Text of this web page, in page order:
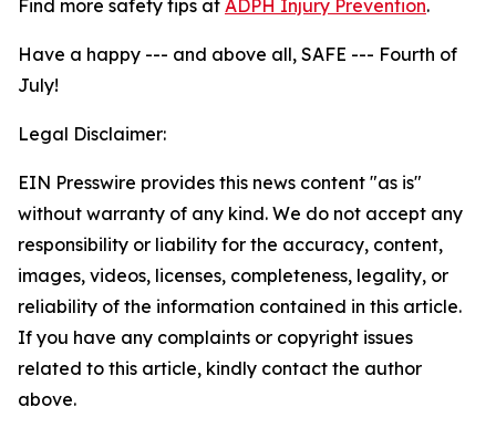
Find more safety tips at ADPH Injury Prevention.
Have a happy --- and above all, SAFE --- Fourth of
July!
Legal Disclaimer:
EIN Presswire provides this news content "as is"
without warranty of any kind. We do not accept any
responsibility or liability for the accuracy, content,
images, videos, licenses, completeness, legality, or
reliability of the information contained in this article.
If you have any complaints or copyright issues
related to this article, kindly contact the author
above.